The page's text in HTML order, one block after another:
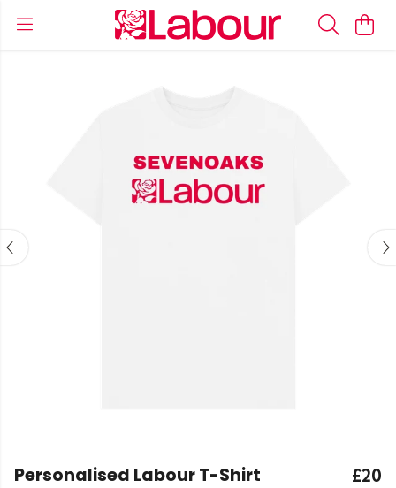
Personalised Labour T-Shirt £20